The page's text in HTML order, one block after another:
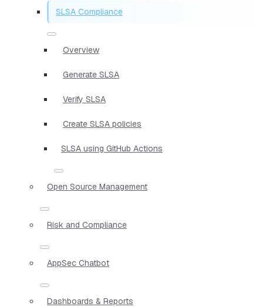
SLSA Compliance
Overview
Generate SLSA
Verify SLSA
Create SLSA policies
SLSA using GitHub Actions
Open Source Management
Risk and Compliance
AppSec Chatbot
Dashboards & Reports